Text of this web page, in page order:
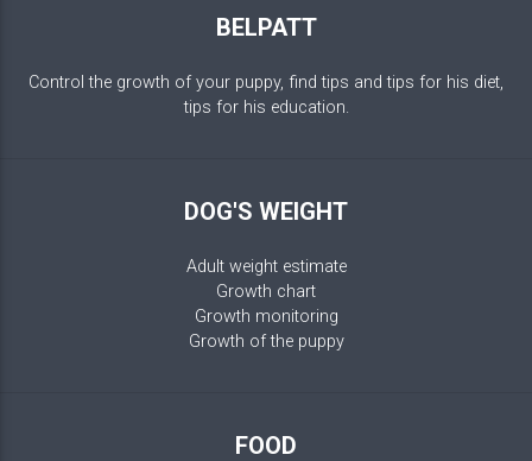
BELPATT
Control the growth of your puppy, find tips and tips for his diet,
tips for his education.
DOG'S WEIGHT
Adult weight estimate
Growth chart
Growth monitoring
Growth of the puppy
FOOD